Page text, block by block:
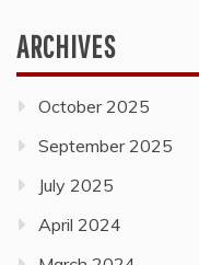
ARCHIVES
October 2025
September 2025
July 2025
April 2024